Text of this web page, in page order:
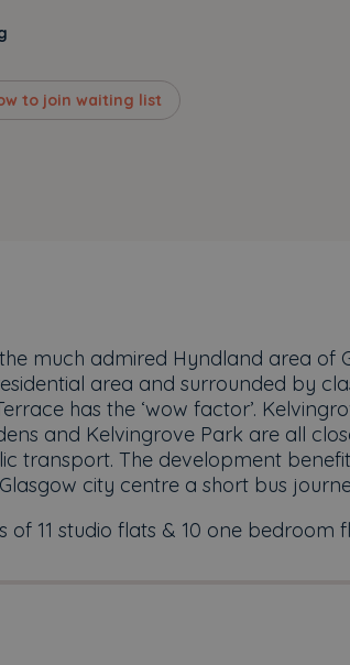
to join waiting list
much admired Hyndland area of
area and surrounded by
has the ‘wow factor’.
and Kelvingrove Park are all
transport. The development
city centre a short bus
11 studio flats & 10 one bedroom